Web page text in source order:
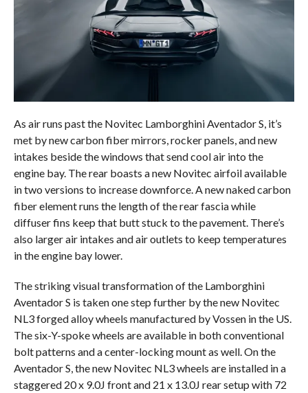
As air runs past the Novitec Lamborghini Aventador S, it’s
met by new carbon fiber mirrors, rocker panels, and new
intakes beside the windows that send cool air into the
engine bay. The rear boasts a new Novitec airfoil available
in two versions to increase downforce. A new naked carbon
fiber element runs the length of the rear fascia while
diffuser fins keep that butt stuck to the pavement. There’s
also larger air intakes and air outlets to keep temperatures
in the engine bay lower.
The striking visual transformation of the Lamborghini
Aventador S is taken one step further by the new Novitec
NL3 forged alloy wheels manufactured by Vossen in the US.
The six-Y-spoke wheels are available in both conventional
bolt patterns and a center-locking mount as well. On the
Aventador S, the new Novitec NL3 wheels are installed in a
staggered 20 x 9.0J front and 21 x 13.0J rear setup with 72